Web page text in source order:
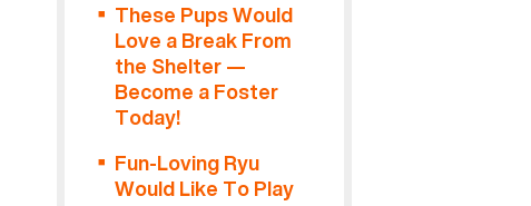
These Pups Would
Love a Break From
the Shelter —
Become a Foster
Today!
Fun-Loving Ryu
Would Like To Play